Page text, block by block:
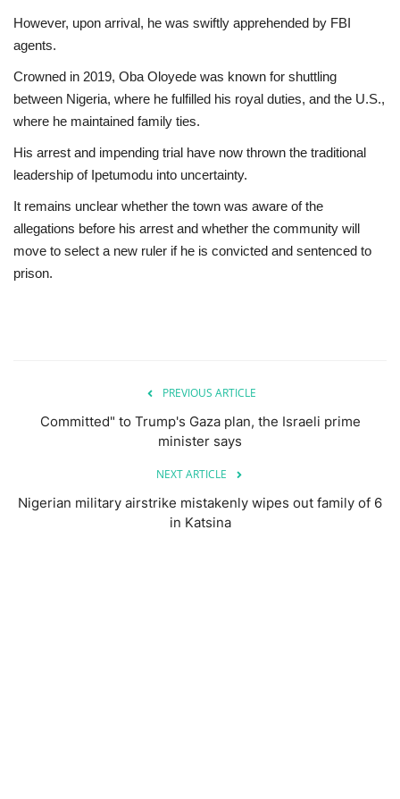
However, upon arrival, he was swiftly apprehended by FBI
agents.
Crowned in 2019, Oba Oloyede was known for shuttling
between Nigeria, where he fulfilled his royal duties, and the U.S.,
where he maintained family ties.
His arrest and impending trial have now thrown the traditional
leadership of Ipetumodu into uncertainty.
It remains unclear whether the town was aware of the
allegations before his arrest and whether the community will
move to select a new ruler if he is convicted and sentenced to
prison.
PREVIOUS ARTICLE
Committed" to Trump's Gaza plan, the Israeli prime
minister says
NEXT ARTICLE
Nigerian military airstrike mistakenly wipes out family of 6
in Katsina